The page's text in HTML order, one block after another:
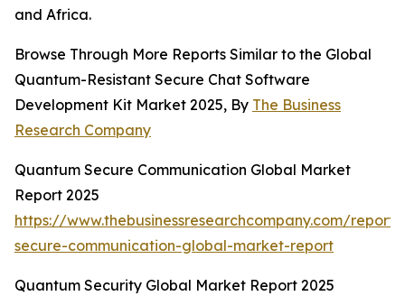
and Africa.
Browse Through More Reports Similar to the Global
Quantum-Resistant Secure Chat Software
Development Kit Market 2025, By The Business
Research Company
Quantum Secure Communication Global Market
Report 2025
https://www.thebusinessresearchcompany.com/
secure-communication-global-market-report
Quantum Security Global Market Report 2025